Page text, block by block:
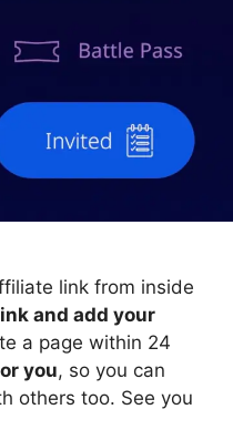
link from inside
and add your
a page within 24
you, so you can
others too. See you